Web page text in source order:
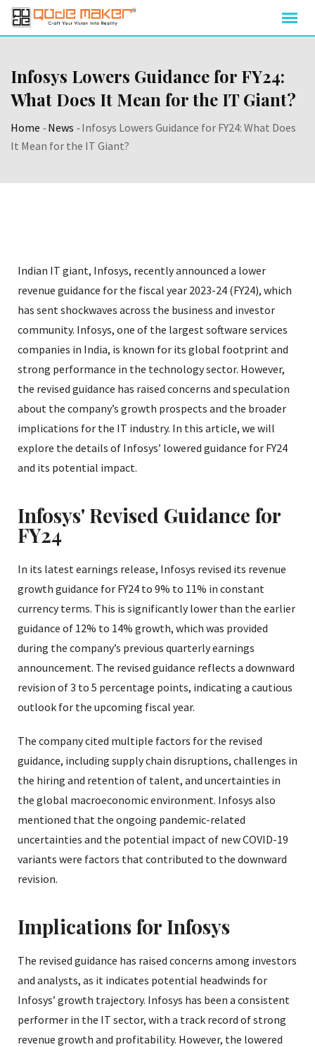
Infosys Lowers Guidance for FY24:
What Does It Mean for the IT Giant?
Home -News -Infosys Lowers Guidance for FY24: What Does
It Mean for the IT Giant?
Indian IT giant, Infosys, recently announced a lower
revenue guidance for the fiscal year 2023-24 (FY24), which
has sent shockwaves across the business and investor
community. Infosys, one of the largest software services
companies in India, is known for its global footprint and
strong performance in the technology sector. However,
the revised guidance has raised concerns and speculation
about the company’s growth prospects and the broader
implications for the IT industry. In this article, we will
explore the details of Infosys’ lowered guidance for FY24
and its potential impact.
Infosys' Revised Guidance for
FY24
In its latest earnings release, Infosys revised its revenue
growth guidance for FY24 to 9% to 11% in constant
currency terms. This is significantly lower than the earlier
guidance of 12% to 14% growth, which was provided
during the company’s previous quarterly earnings
announcement. The revised guidance reflects a downward
revision of 3 to 5 percentage points, indicating a cautious
outlook for the upcoming fiscal year.
The company cited multiple factors for the revised
guidance, including supply chain disruptions, challenges in
the hiring and retention of talent, and uncertainties in
the global macroeconomic environment. Infosys also
mentioned that the ongoing pandemic-related
uncertainties and the potential impact of new COVID-19
variants were factors that contributed to the downward
revision.
Implications for Infosys
The revised guidance has raised concerns among investors
and analysts, as it indicates potential headwinds for
Infosys’ growth trajectory. Infosys has been a consistent
performer in the IT sector, with a track record of strong
revenue growth and profitability. However, the lowered